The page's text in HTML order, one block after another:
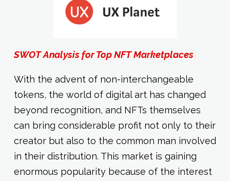
SWOT Analysis for Top NFT Marketplaces
With the advent of non-interchangeable
tokens, the world of digital art has changed
beyond recognition, and NFTs themselves
can bring considerable profit not only to their
creator but also to the common man involved
in their distribution. This market is gaining
enormous popularity because of the interest